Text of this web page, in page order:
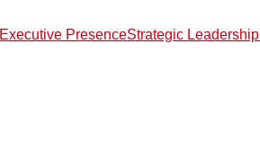
Executive PresenceStrategic Leadership